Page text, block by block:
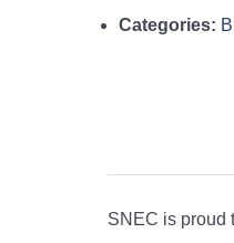
Categories:
SNEC is proud